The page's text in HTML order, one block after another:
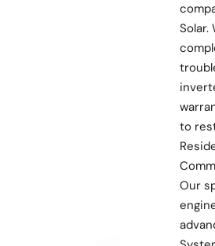
Solar.
to
Our